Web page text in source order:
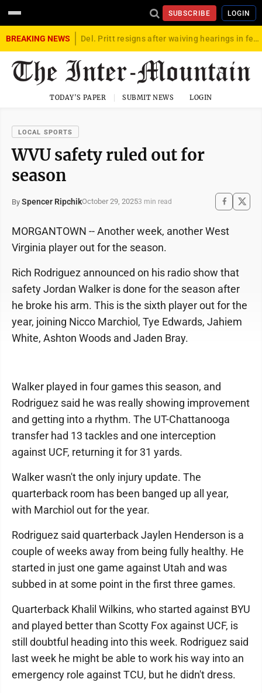
SUBSCRIBE LOGIN
BREAKING NEWS Del. Pritt resigns after waiving hearings in federal child exploitation case
TODAY'S PAPER SUBMIT NEWS LOGIN
LOCAL SPORTS
WVU safety ruled out for
season
By Spencer RipchikOctober 29, 20253 min read
MORGANTOWN -- Another week, another West
Virginia player out for the season.
Rich Rodriguez announced on his radio show that
safety Jordan Walker is done for the season after
he broke his arm. This is the sixth player out for the
year, joining Nicco Marchiol, Tye Edwards, Jahiem
White, Ashton Woods and Jaden Bray.
Walker played in four games this season, and
Rodriguez said he was really showing improvement
and getting into a rhythm. The UT-Chattanooga
transfer had 13 tackles and one interception
against UCF, returning it for 31 yards.
Walker wasn't the only injury update. The
quarterback room has been banged up all year,
with Marchiol out for the year.
Rodriguez said quarterback Jaylen Henderson is a
couple of weeks away from being fully healthy. He
started in just one game against Utah and was
subbed in at some point in the first three games.
Quarterback Khalil Wilkins, who started against BYU
and played better than Scotty Fox against UCF, is
still doubtful heading into this week. Rodriguez said
last week he might be able to work his way into an
emergency role against TCU, but he didn't dress.